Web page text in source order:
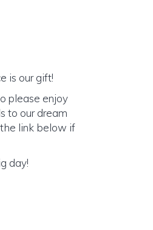
is our gift!
please enjoy
to our dream
the link below if
day!